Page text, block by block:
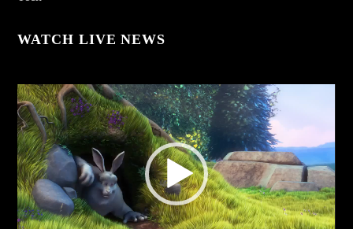
WATCH LIVE NEWS
Video
Player